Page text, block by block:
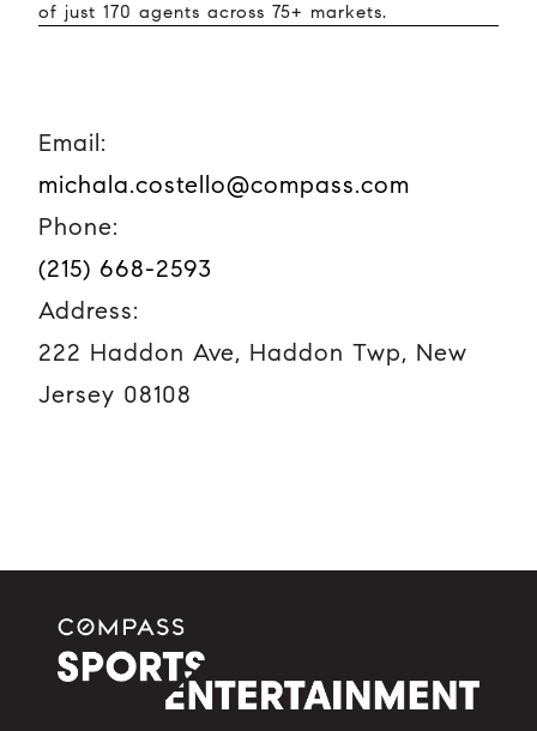
of just 170 agents across 75+ markets.
Email:
michala.costello@compass.com
Phone:
(215) 668-2593
Address:
222 Haddon Ave, Haddon Twp, New
Jersey 08108